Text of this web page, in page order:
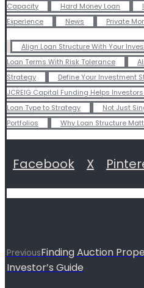
Capacity
Hard Money Loan
Experience
News Private
Align Loan Structure With Your
Loan Terms With Risk Tolerance
Strategy
Define Your Investment
JCREIG Capital Funding Helps
Loan Type to Strategy
Not Just
Portfolios
Why Loan Structure
Facebook X
PreviousFinding Auction
Investor’s Guide